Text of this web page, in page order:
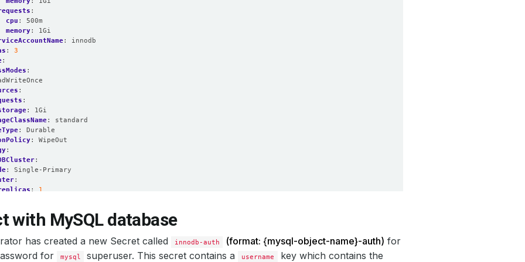
:
cpu :
500m
memory:
1Gi
:
innodb
:
3
:
:
:
:
:
1Gi
:
standard
:
Durable
:
WipeOut
:
:
:
Single-Primary
:
:
1
Running
with MySQL database
has created a new Secret called innodb-auth (format: {mysql-object-name}-auth) for
for
mysql superuser. This secret contains a username key which contains the